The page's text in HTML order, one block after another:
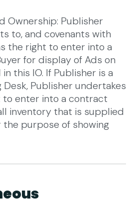
Ownership: Publisher
to, and covenants with
the right to enter into a
for display of Ads on
this IO. If Publisher is a
Publisher undertakes
enter into a contract
inventory that is supplied
purpose of showing